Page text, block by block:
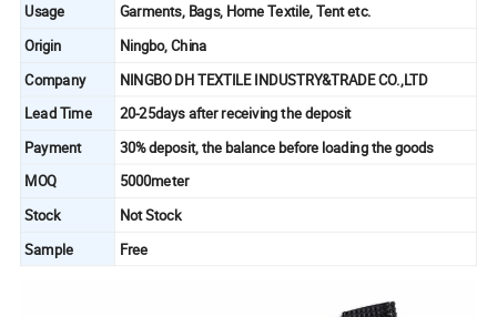
Usage
Garments, Bags, Home Textile, Tent etc.
Origin
Ningbo, China
Company
NINGBO DH TEXTILE INDUSTRY&TRADE CO.,LTD
Lead Time
20-25days after receiving the deposit
Payment 30% deposit, the balance before loading the goods
MOQ 5000meter
Stock Not Stock
Sample Free